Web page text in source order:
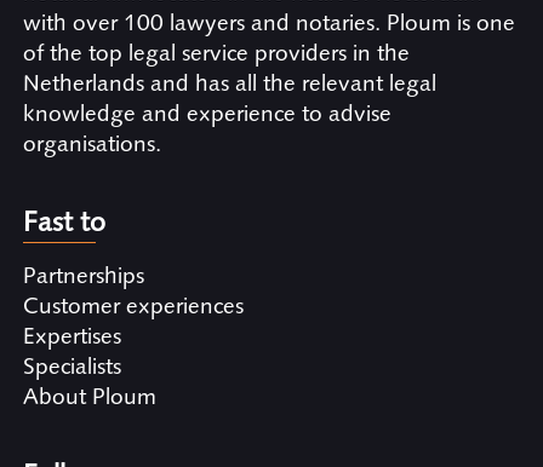
with over 100 lawyers and notaries. Ploum is one
of the top legal service providers in the
Netherlands and has all the relevant legal
knowledge and experience to advise
organisations.
Fast to
Partnerships
Customer experiences
Expertises
Specialists
About Ploum